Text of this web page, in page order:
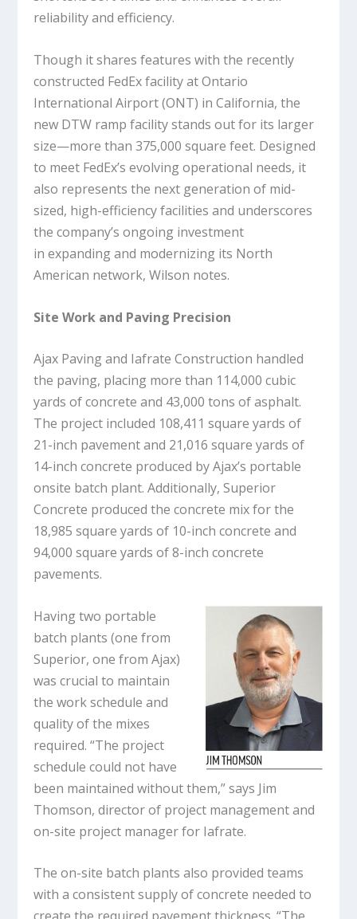
reliability and efficiency.
Though it shares features with the recently
constructed FedEx facility at Ontario
International Airport (ONT) in California, the
new DTW ramp facility stands out for its larger
size—more than 375,000 square feet. Designed
to meet FedEx’s evolving operational needs, it
also represents the next generation of mid-
sized, high-efficiency facilities and underscores
the company’s ongoing investment
in expanding and modernizing its North
American network, Wilson notes.
Site Work and Paving Precision
Ajax Paving and Iafrate Construction handled
the paving, placing more than 114,000 cubic
yards of concrete and 43,000 tons of asphalt.
The project included 108,411 square yards of
21-inch pavement and 21,016 square yards of
14-inch concrete produced by Ajax’s portable
onsite batch plant. Additionally, Superior
Concrete produced the concrete mix for the
18,985 square yards of 10-inch concrete and
94,000 square yards of 8-inch concrete
pavements.
Having two portable
batch plants (one from
Superior, one from Ajax)
was crucial to maintain
the work schedule and
quality of the mixes
required. “The project
schedule could not have
been maintained without them,” says Jim
Thomson, director of project management and
on-site project manager for Iafrate.
The on-site batch plants also provided teams
with a consistent supply of concrete needed to